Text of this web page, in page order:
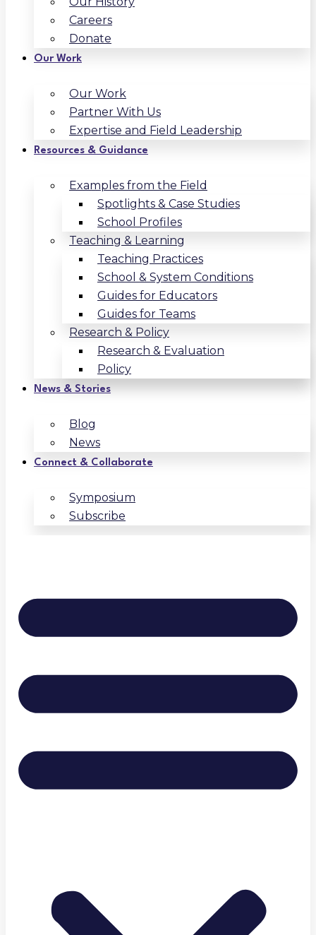
Careers
Donate
Our Work
Our Work
Partner With Us
Expertise and Field Leadership
Resources & Guidance
Examples from the Field
Spotlights & Case Studies
School Profiles
Teaching & Learning
Teaching Practices
School & System Conditions
Guides for Educators
Guides for Teams
Research & Policy
Research & Evaluation
Policy
News & Stories
Blog
News
Connect & Collaborate
Symposium
Subscribe